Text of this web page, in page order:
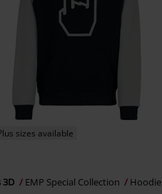
sizes available
3D EMP Special Collection Hoodie